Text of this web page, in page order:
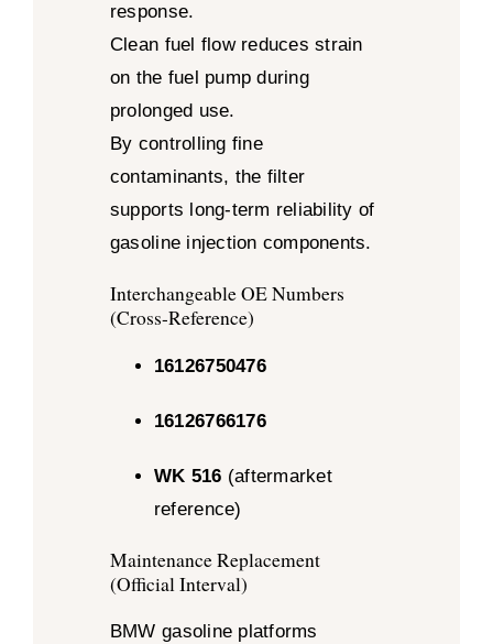
response.
Clean fuel flow reduces strain
on the fuel pump during
prolonged use.
By controlling fine
contaminants, the filter
supports long-term reliability of
gasoline injection components.
Interchangeable OE Numbers
(Cross-Reference)
16126750476
16126766176
WK 516 (aftermarket
reference)
Maintenance Replacement
(Official Interval)
BMW gasoline platforms